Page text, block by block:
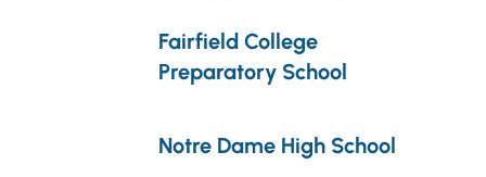
Fairfield College
Preparatory School
Notre Dame High School